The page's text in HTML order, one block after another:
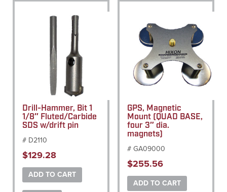
Drill-Hammer, Bit 1
1/8″ Fluted/Carbide
SDS w/drift pin
# D2110
$129.28
ADD TO CART
GPS, Magnetic
Mount (QUAD BASE,
four 3″ dia.
magnets)
# GA09000
$255.56
ADD TO CART